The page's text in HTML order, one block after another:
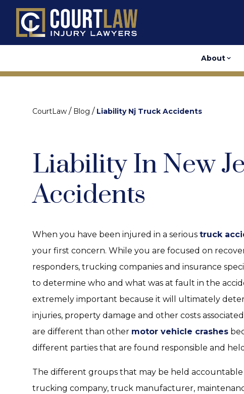
About
CourtLaw / Blog / Liability Nj Truck Accidents
Liability In New
Accidents
When you have been injured in a serious truck
your first concern. While you are focused on
responders, trucking companies and insurance
to determine who and what was at fault in the
extremely important because it will ultimately
injuries, property damage and other costs
are different than other motor vehicle crashes
different parties that are found responsible and
The different groups that may be held
trucking company, truck manufacturer,